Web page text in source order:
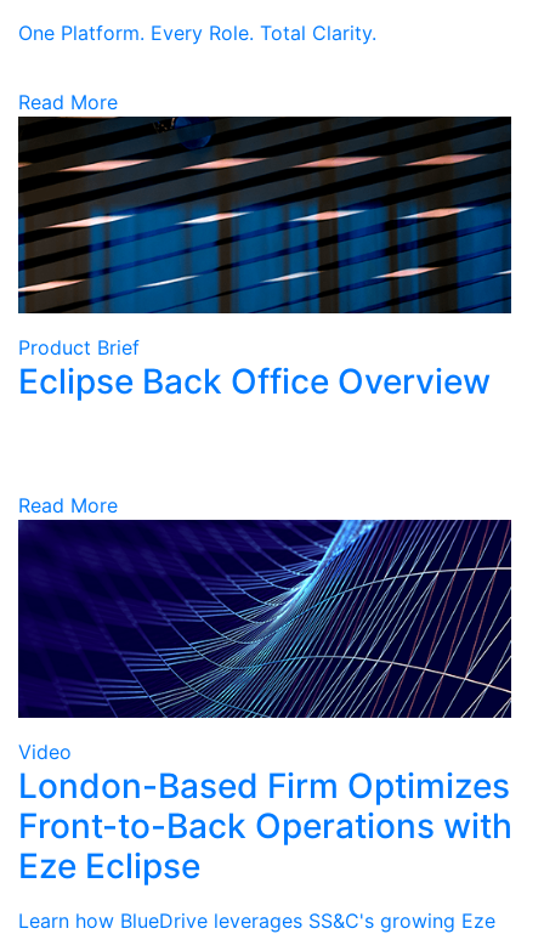
One Platform. Every Role. Total Clarity.
Read More
Product Brief
Eclipse Back Office Overview
Read More
Video
London-Based Firm Optimizes
Front-to-Back Operations with
Eze Eclipse
Learn how BlueDrive leverages SS&C's growing Eze